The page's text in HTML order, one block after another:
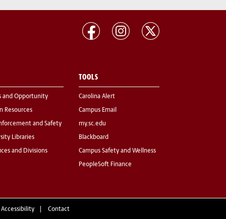
and Opportunity
Resources
and Safety
Libraries
and Divisions
TOOLS
Carolina Alert
Campus Email
my.sc.edu
Blackboard
Campus Safety and Wellness
PeopleSoft Finance
Accessibility Contact